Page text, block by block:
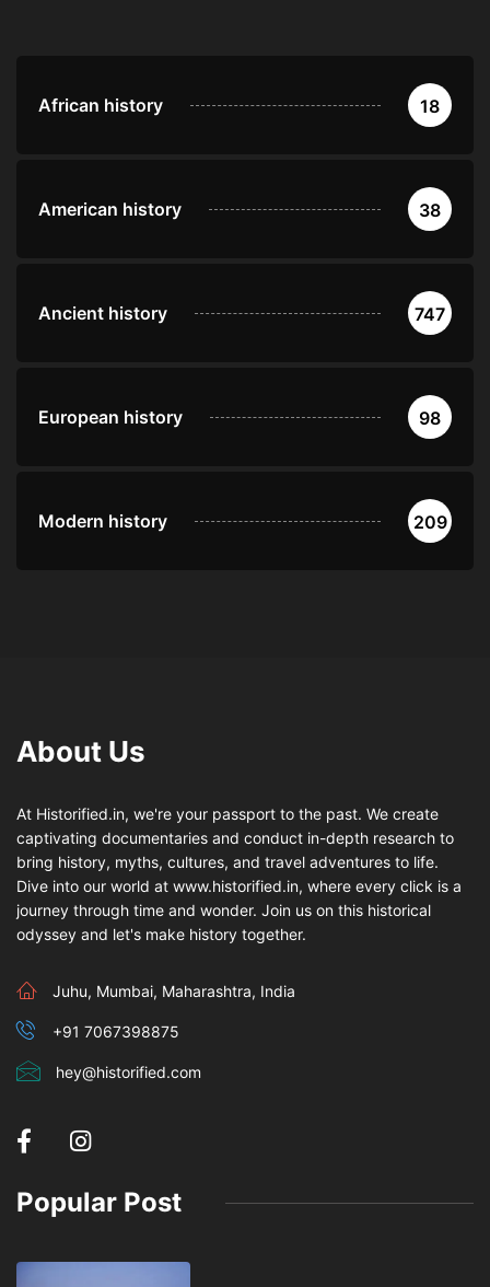
African history 18
American history 38
Ancient history 747
European history 98
Modern history 209
About Us
At Historified.in, we're your passport to the past. We create
captivating documentaries and conduct in-depth research to
bring history, myths, cultures, and travel adventures to life.
Dive into our world at www.historified.in, where every click is a
journey through time and wonder. Join us on this historical
odyssey and let's make history together.
Juhu, Mumbai, Maharashtra, India
+91 7067398875
hey@historified.com
Popular Post